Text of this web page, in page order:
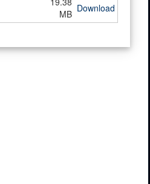
MB Download